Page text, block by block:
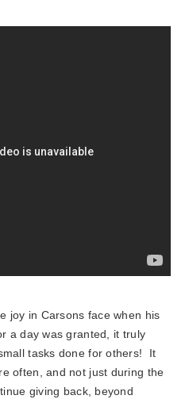
joy in Carsons face when his
a day was granted, it truly
tasks done for others! It
often, and not just during the
giving back, beyond